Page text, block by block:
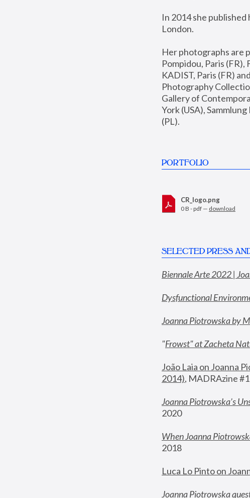
In 2014 she
London.
Her photographs are
Pompidou, Paris
KADIST, Paris (FR)
Photography
Gallery of
York (USA),
(PL).
PORTFOLIO
CR_logo.png
0 B - pdf — download
SELECTED PRESS
Biennale Arte 2022 |
Dysfunctional
Joanna Piotrowska by
"Frowst" at Zacheta
João Laia on Joanna
2014), MADRAzine
Joanna Piotrowska’s
2020
When Joanna
2018
Luca Lo Pinto on
Joanna Piotrowska